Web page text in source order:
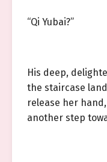
“Qi Yubai?”
His deep,
the staircase
release her
another step